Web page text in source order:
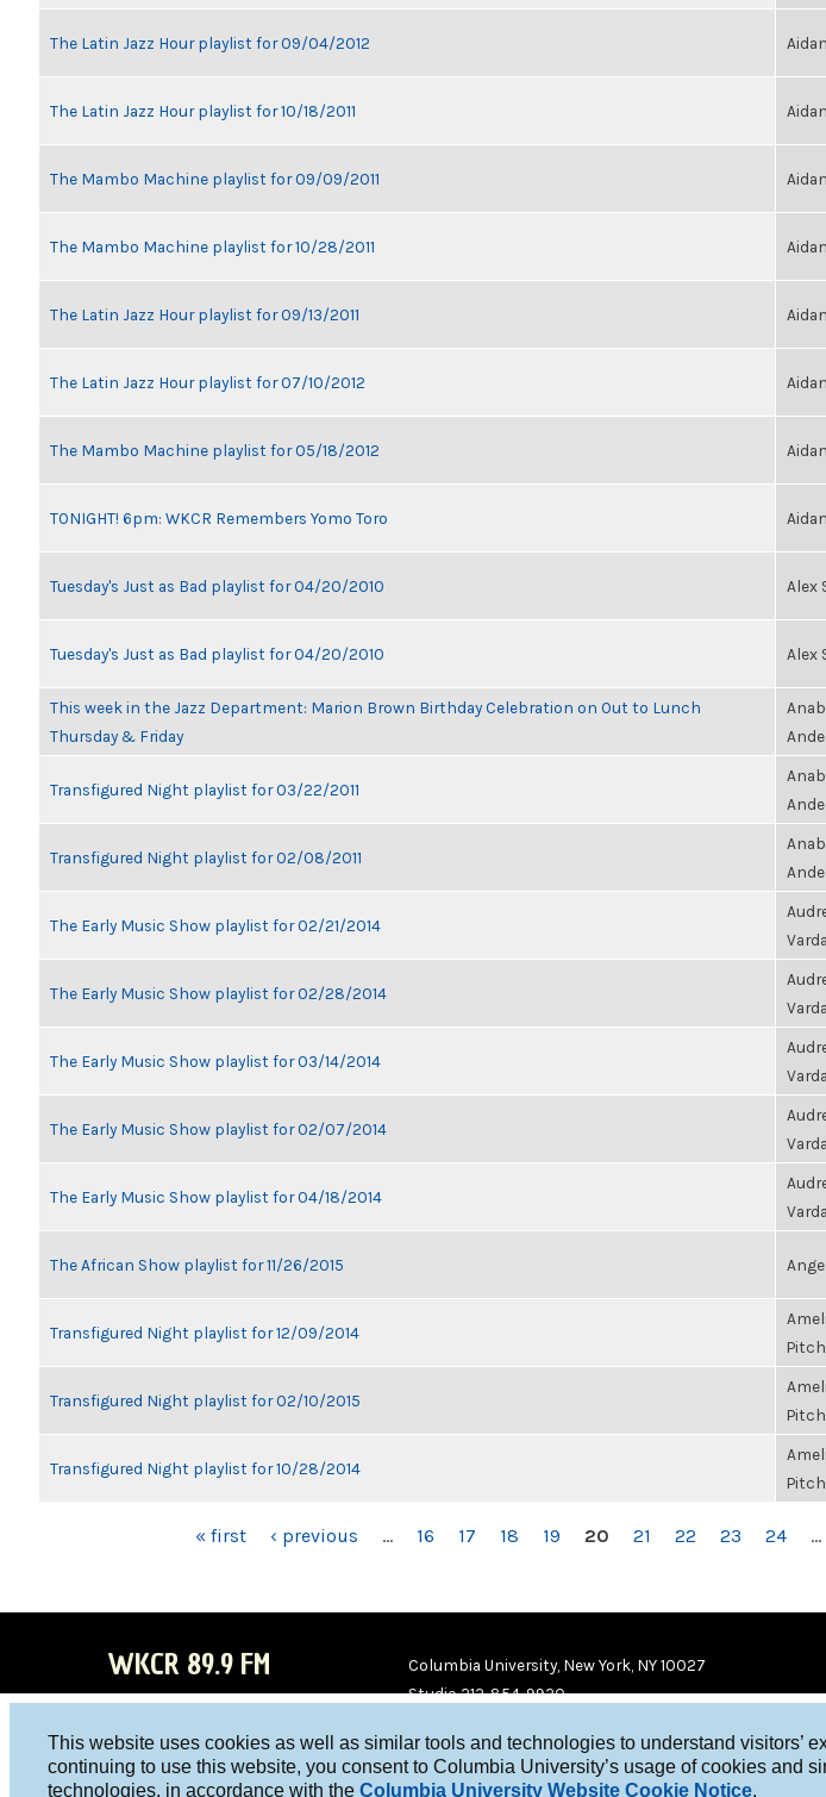
This website uses cookies as well as similar tools and technologies to understand visitors’
continuing to use this website, you consent to Columbia University’s usage of cookies and
technologies, in accordance with the Columbia University Website Cookie Notice.
The Latin Jazz Hour playlist for 09/04/2012
The Latin Jazz Hour playlist for 10/18/2011
The Mambo Machine playlist for 09/09/2011
The Mambo Machine playlist for 10/28/2011
The Latin Jazz Hour playlist for 09/13/2011
The Latin Jazz Hour playlist for 07/10/2012
The Mambo Machine playlist for 05/18/2012
TONIGHT! 6pm: WKCR Remembers Yomo Toro
Tuesday's Just as Bad playlist for 04/20/2010 Alex
Tuesday's Just as Bad playlist for 04/20/2010 Alex
This week in the Jazz Department: Marion Brown Birthday Celebration on Out to Lunch
Thursday & Friday
Transfigured Night playlist for 03/22/2011
Transfigured Night playlist for 02/08/2011
The Early Music Show playlist for 02/21/2014
The Early Music Show playlist for 02/28/2014
The Early Music Show playlist for 03/14/2014
The Early Music Show playlist for 02/07/2014
The Early Music Show playlist for 04/18/2014
The African Show playlist for 11/26/2015
Transfigured Night playlist for 12/09/2014
Transfigured Night playlist for 02/10/2015
Transfigured Night playlist for 10/28/2014
« first ‹ previous … 16 17 18 19 20 21 22 23 24 …
WKCR 89.9 FM
WKC
WKC
Columbia University, New York, NY 10027
Studio 212-854-9920